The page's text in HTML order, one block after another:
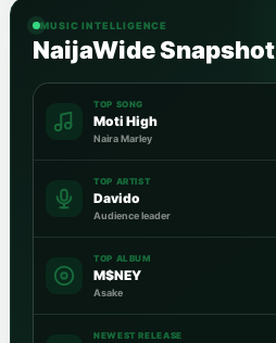
MUSIC INTELLIGENCE
NaijaWide Snapshot
TOP SONG
Moti High
Naira Marley
TOP ARTIST
Davido
Audience leader
TOP ALBUM
M$NEY
Asake
NEWEST RELEASE